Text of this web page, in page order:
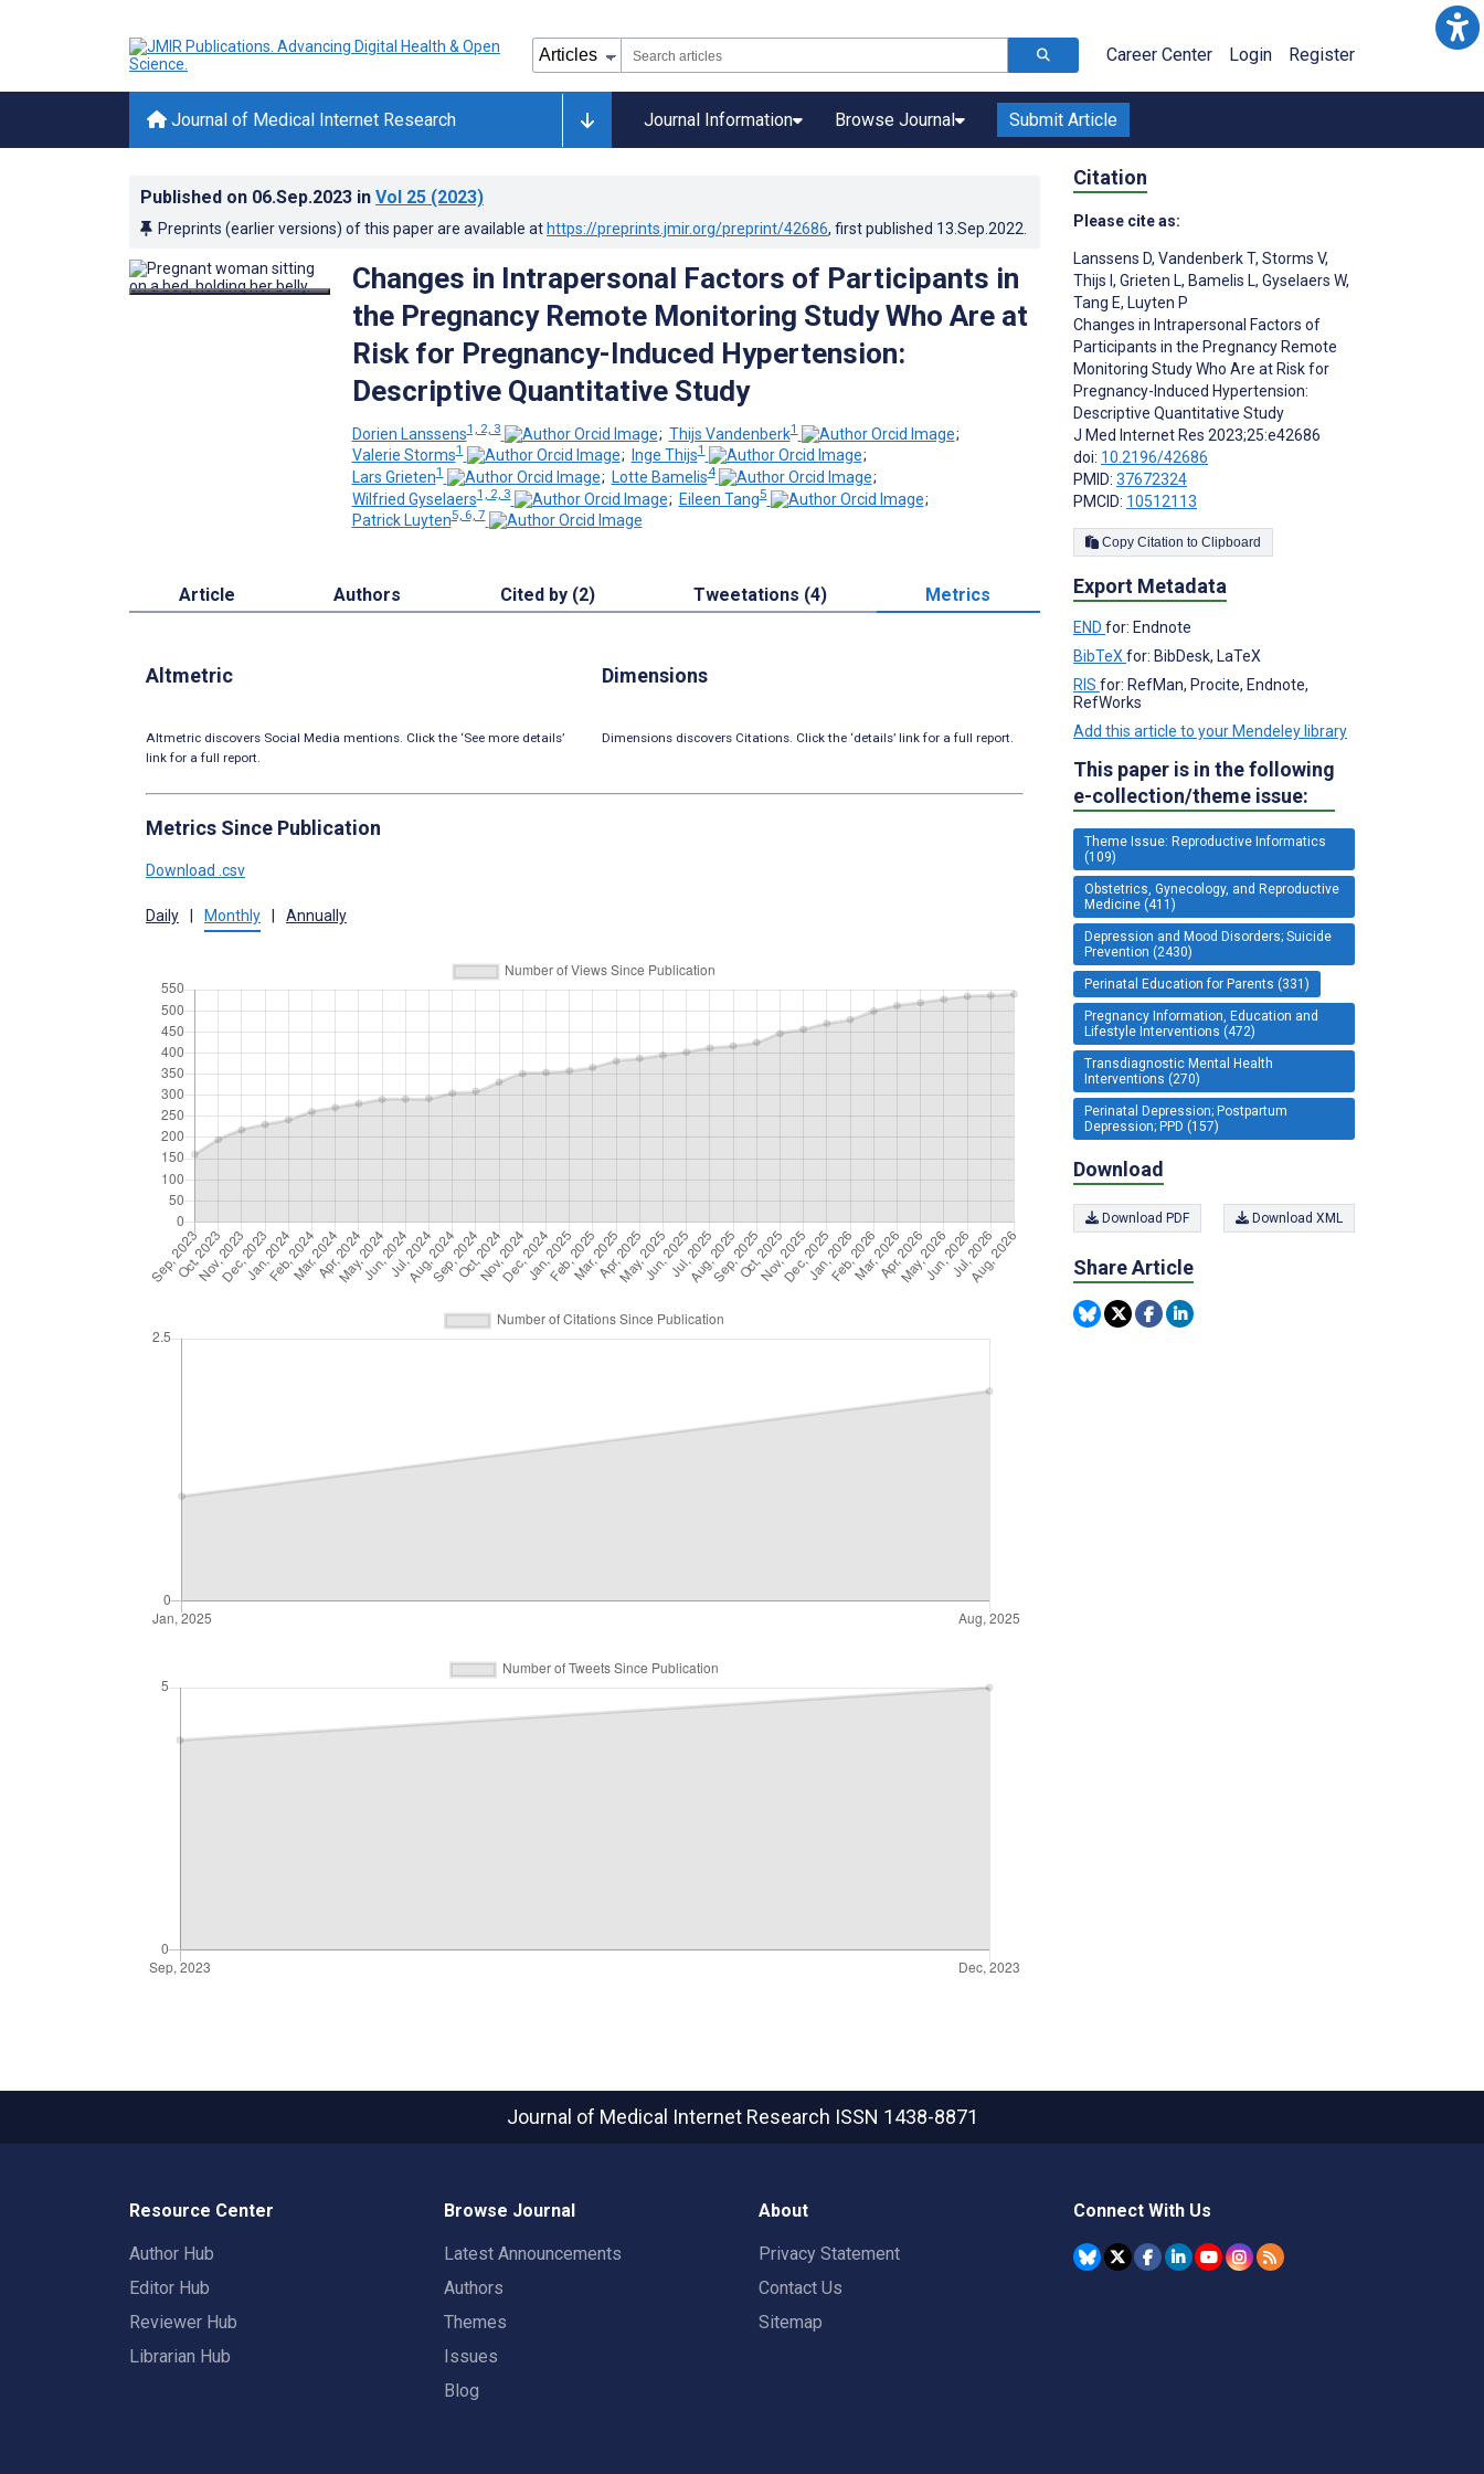
Career Center Login Register
Journal of Medical Internet Research Journal Information Browse Journal Submit Article
Published on 06.Sep.2023 in Vol 25 (2023)
Preprints (earlier versions) of this paper are available at https://preprints.jmir.org/preprint/42686, first published 13.Sep.2022
Changes in Intrapersonal Factors of Participants in
the Pregnancy Remote Monitoring Study Who Are at
Risk for Pregnancy-Induced Hypertension:
Descriptive Quantitative Study
Dorien Lanssens1, 2, 3 ; Thijs Vandenberk1
;
Valerie Storms1 ; Inge Thijs1
;
Lars Grieten1 ; Lotte Bamelis4
;
Wilfried Gyselaers1, 2, 3 ; Eileen Tang5
;
Patrick Luyten5, 6, 7
Article Authors Cited by (2) Tweetations (4) Metrics
Altmetric
Altmetric discovers Social Media mentions. Click the ‘See more details’
link for a full report.
Dimensions
Dimensions discovers Citations. Click the ‘details’ link for a full report.
Metrics Since Publication
Download .csv
Daily Monthly Annually
Citation
Please cite as:
Lanssens D, Vandenberk T, Storms V,
Thijs I , Grieten L, Bamelis L, Gyselaers W,
Tang E, Luyten P
Changes in Intrapersonal Factors of
Participants in the Pregnancy Remote
Monitoring Study Who Are at Risk for
Pregnancy-Induced Hypertension:
Descriptive Quantitative Study
J Med Internet Res 2023;25:e42686
doi: 10.2196/42686
PMID: 37672324
PMCID: 10512113
Copy Citation to Clipboard
Export Metadata
END for: Endnote
BibTeX for: BibDesk, LaTeX
RIS for: RefMan, Procite, Endnote,
RefWorks
Add this article to your Mendeley library
This paper is in the following
e-collection/theme issue:
Theme Issue: Reproductive Informatics
(109)
Obstetrics, Gynecology, and Reproductive
Medicine (411)
Depression and Mood Disorders; Suicide
Prevention (2430)
Perinatal Education for Parents (331)
Pregnancy Information, Education and
Lifestyle Interventions (472)
Transdiagnostic Mental Health
Interventions (270)
Perinatal Depression; Postpartum
Depression; PPD (157)
Download
Download PDF Download XML
Share Article
Journal of Medical Internet Research ISSN 1438-8871
Resource Center
Author Hub
Editor Hub
Reviewer Hub
Librarian Hub
Browse Journal
Latest Announcements
Authors
Themes
Issues
Blog
About
Privacy Statement
Contact Us
Sitemap
Connect With Us